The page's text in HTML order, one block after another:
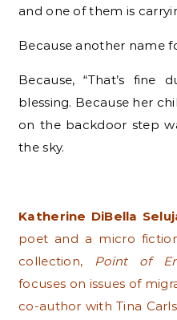
and one of them is
Because another name
Because, “That’s fine
blessing. Because her
on the backdoor step
the sky.
Katherine DiBella
poet and a micro
collection, Point of
focuses on issues of
co-author with Tina